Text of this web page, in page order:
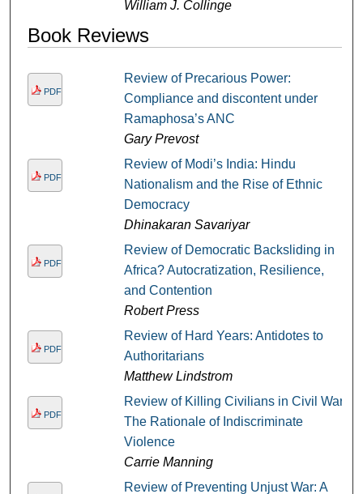
William J. Collinge
Book Reviews
PDF
Review of Precarious Power:
Compliance and discontent under
Ramaphosa’s ANC
Gary Prevost
PDF
Review of Modi’s India: Hindu
Nationalism and the Rise of Ethnic
Democracy
Dhinakaran Savariyar
PDF
Review of Democratic Backsliding in
Africa? Autocratization, Resilience,
and Contention
Robert Press
PDF
Review of Hard Years: Antidotes to
Authoritarians
Matthew Lindstrom
PDF
Review of Killing Civilians in Civil War:
The Rationale of Indiscriminate
Violence
Carrie Manning
Review of Preventing Unjust War: A